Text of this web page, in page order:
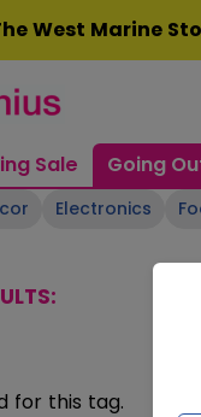
West Marine
Sale Going
Electronics
for this tag.